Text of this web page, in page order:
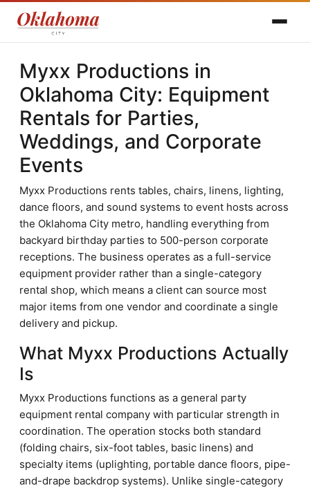
Myxx Productions in
Oklahoma City: Equipment
Rentals for Parties,
Weddings, and Corporate
Events
Myxx Productions rents tables, chairs, linens, lighting,
dance floors, and sound systems to event hosts across
the Oklahoma City metro, handling everything from
backyard birthday parties to 500-person corporate
receptions. The business operates as a full-service
equipment provider rather than a single-category
rental shop, which means a client can source most
major items from one vendor and coordinate a single
delivery and pickup.
What Myxx Productions Actually
Is
Myxx Productions functions as a general party
equipment rental company with particular strength in
coordination. The operation stocks both standard
(folding chairs, six-foot tables, basic linens) and
specialty items (uplighting, portable dance floors, pipe-
and-drape backdrop systems). Unlike single-category